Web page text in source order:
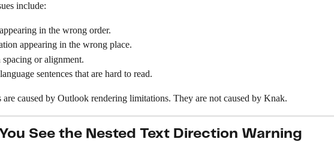
include:
in the wrong order.
appearing in the wrong place.
or alignment.
sentences that are hard to read.
are caused by Outlook rendering limitations. They are not caused by Knak.
See the Nested Text Direction Warning